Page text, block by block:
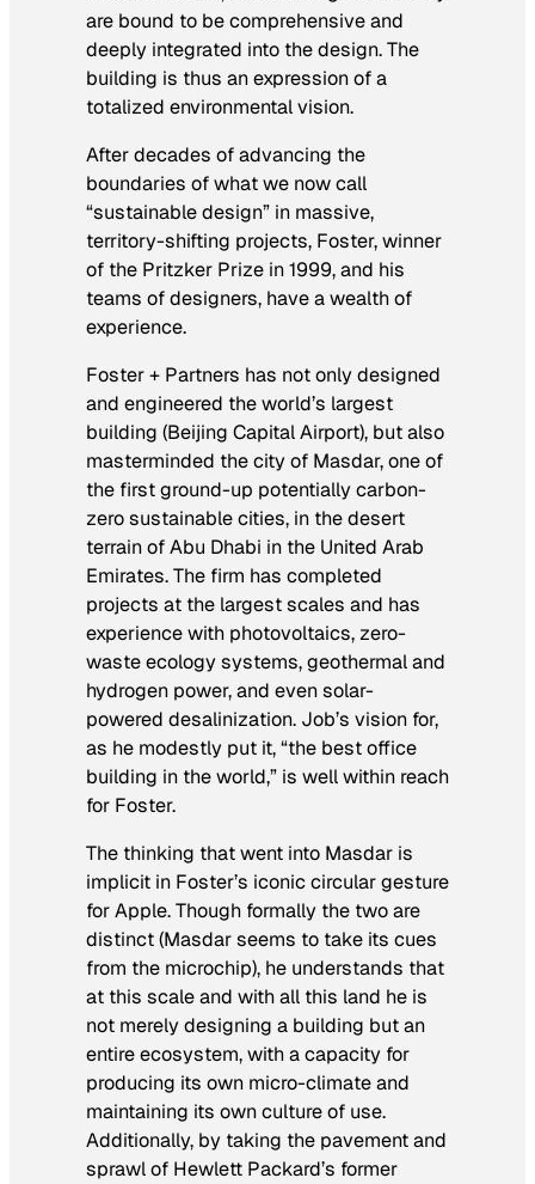
are bound to be comprehensive and
deeply integrated into the design. The
building is thus an expression of a
totalized environmental vision.
After decades of advancing the
boundaries of what we now call
“sustainable design” in massive,
territory-shifting projects, Foster, winner
of the Pritzker Prize in 1999, and his
teams of designers, have a wealth of
experience.
Foster + Partners has not only designed
and engineered the world’s largest
building (Beijing Capital Airport), but also
masterminded the city of Masdar, one of
the first ground-up potentially carbon-
zero sustainable cities, in the desert
terrain of Abu Dhabi in the United Arab
Emirates. The firm has completed
projects at the largest scales and has
experience with photovoltaics, zero-
waste ecology systems, geothermal and
hydrogen power, and even solar-
powered desalinization. Job’s vision for,
as he modestly put it, “the best office
building in the world,” is well within reach
for Foster.
The thinking that went into Masdar is
implicit in Foster’s iconic circular gesture
for Apple. Though formally the two are
distinct (Masdar seems to take its cues
from the microchip), he understands that
at this scale and with all this land he is
not merely designing a building but an
entire ecosystem, with a capacity for
producing its own micro-climate and
maintaining its own culture of use.
Additionally, by taking the pavement and
sprawl of Hewlett Packard’s former